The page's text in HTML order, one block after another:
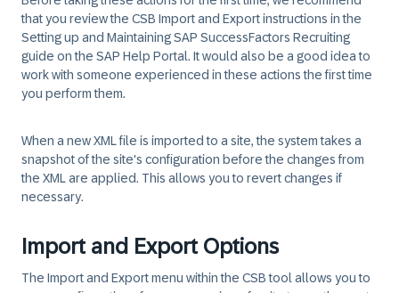
that you review the CSB Import and Export instructions in the
Setting up and Maintaining SAP SuccessFactors Recruiting
guide on the SAP Help Portal. It would also be a good idea to
work with someone experienced in these actions the first time
you perform them.
When a new XML file is imported to a site, the system takes a
snapshot of the site's configuration before the changes from
the XML are applied. This allows you to revert changes if
necessary.
Import and Export Options
The Import and Export menu within the CSB tool allows you to